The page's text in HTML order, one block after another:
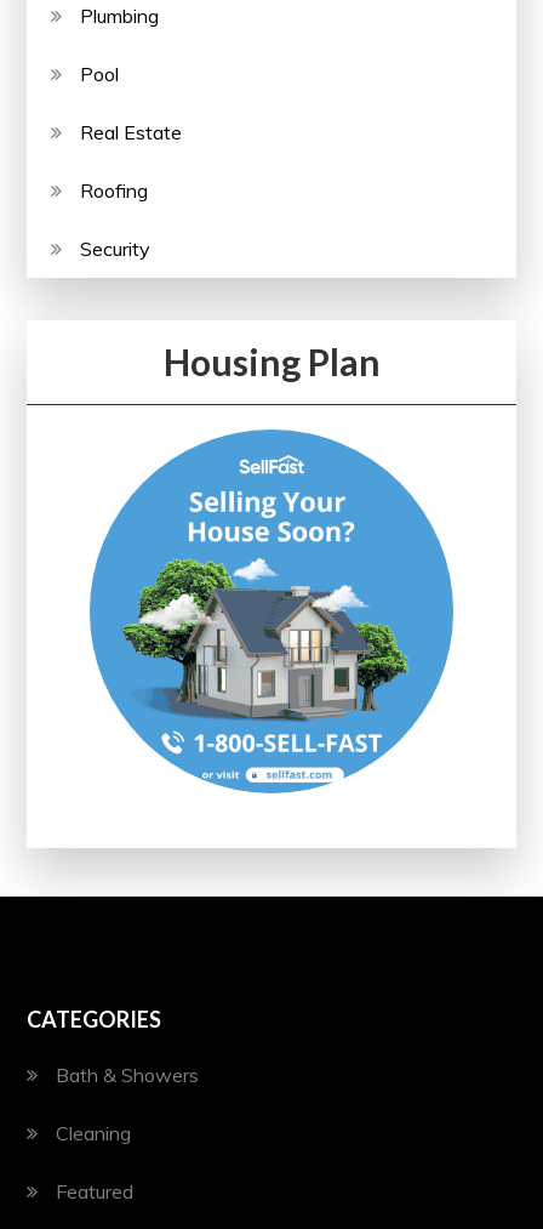
Plumbing
Pool
Real Estate
Roofing
Security
Housing Plan
CATEGORIES
Bath & Showers
Cleaning
Featured